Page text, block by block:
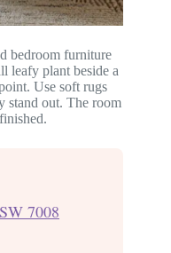
bedroom furniture
leafy plant beside a
Use soft rugs
stand out. The room
7008